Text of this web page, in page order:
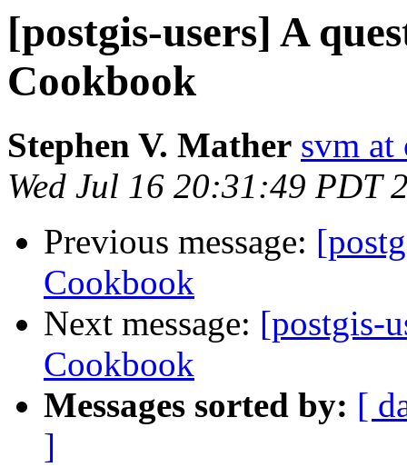
[postgis-users] A
Cookbook
Stephen V. Mather svm at
Wed Jul 16 20:31:49 PDT
Previous message:
Cookbook
Next message: [postgis-
Cookbook
Messages sorted by: [
]